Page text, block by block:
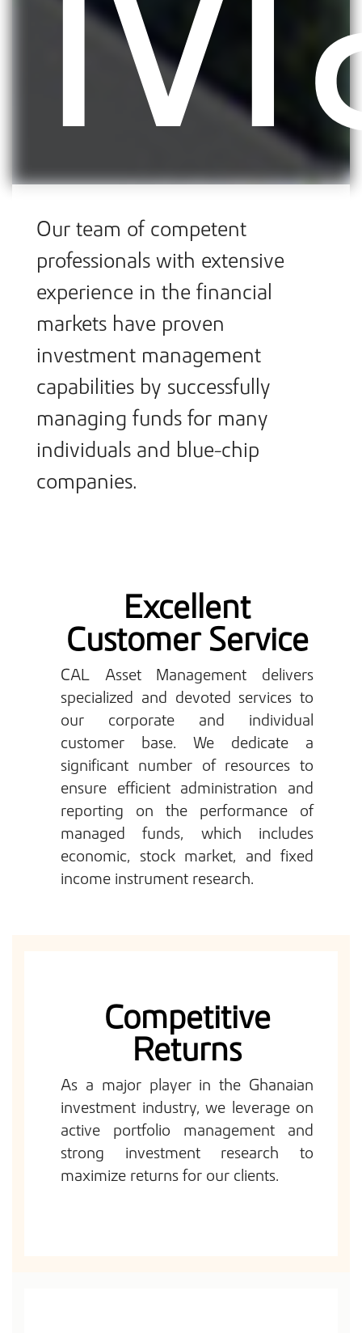
Our team of competent
professionals with extensive
experience in the financial
markets have proven
investment management
capabilities by successfully
managing funds for many
individuals and blue-chip
companies.
Excellent
Customer Service
CAL Asset Management delivers
specialized and devoted services to
our corporate and individual
customer base. We dedicate a
significant number of resources to
ensure efficient administration and
reporting on the performance of
managed funds, which includes
economic, stock market, and fixed
income instrument research.
Competitive
Returns
As a major player in the Ghanaian
investment industry, we leverage on
active portfolio management and
strong investment research to
maximize returns for our clients.